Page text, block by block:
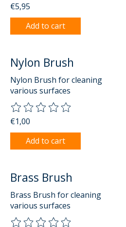
€5,95
Add to cart
Nylon Brush
Nylon Brush for cleaning
various surfaces
The rating of this product is
€1,00
Add to cart
Brass Brush
Brass Brush for cleaning
various surfaces
The rating of this product is